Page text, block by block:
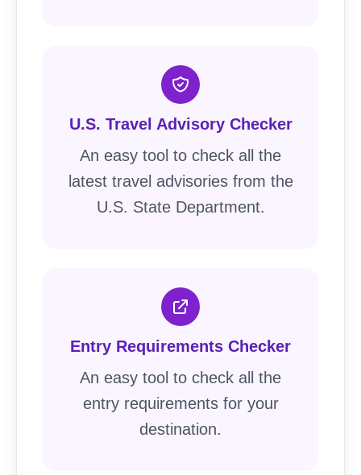
U.S. Travel Advisory Checker
An easy tool to check all the
latest travel advisories from the
U.S. State Department.
Entry Requirements Checker
An easy tool to check all the
entry requirements for your
destination.